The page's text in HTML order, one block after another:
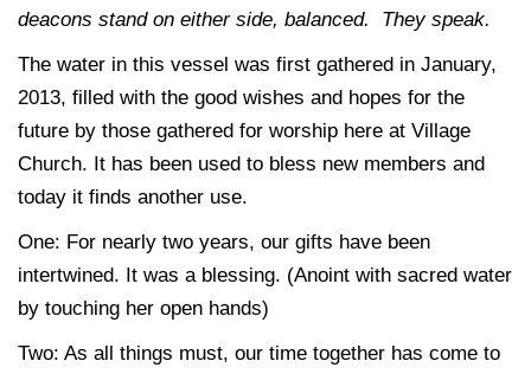
deacons stand on either side, balanced. They speak.
The water in this vessel was first gathered in January,
2013, filled with the good wishes and hopes for the
future by those gathered for worship here at Village
Church. It has been used to bless new members and
today it finds another use.
One: For nearly two years, our gifts have been
intertwined. It was a blessing. (Anoint with sacred water
by touching her open hands)
Two: As all things must, our time together has come to